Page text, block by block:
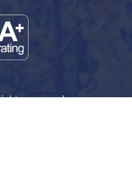
reserved.